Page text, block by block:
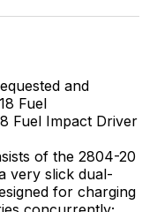
and
Fuel
Fuel Impact Driver
of the 2804-20
very slick dual-
for charging